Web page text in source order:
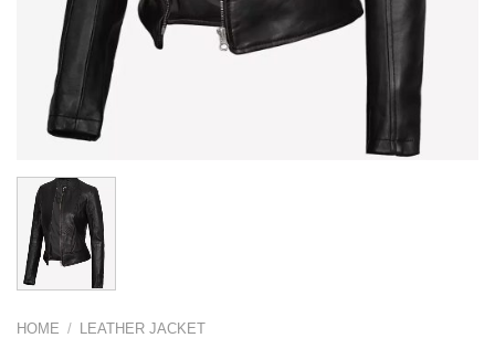
HOME / LEATHER JACKET